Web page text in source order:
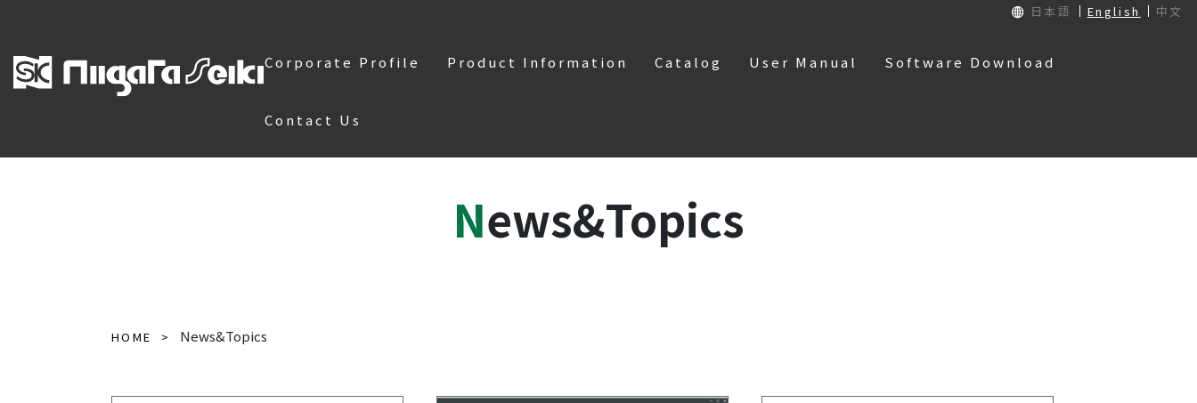
日本語 English 中文
Corporate Profile Product Information Catalog User Manual Software Download
Contact Us
News&Topics
HOME News&Topics